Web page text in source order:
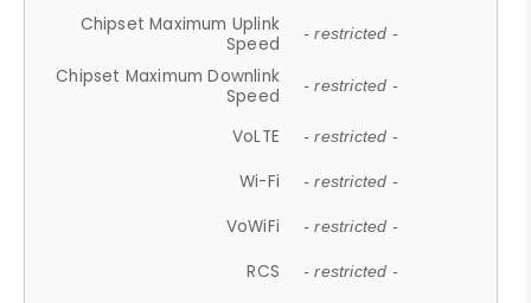
Chipset Maximum Uplink
Speed
- restricted -
Chipset Maximum Downlink
Speed
- restricted -
VoLTE - restricted -
Wi-Fi - restricted -
VoWiFi - restricted -
RCS - restricted -